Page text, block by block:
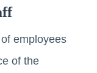
employees
of the